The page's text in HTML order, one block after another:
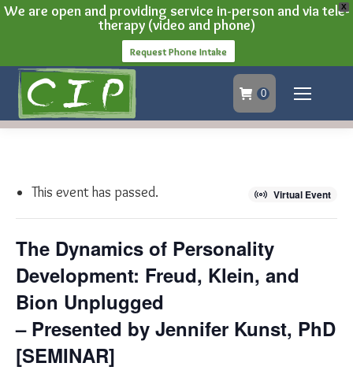
X
We are open and providing service in-person and via tele-
therapy (video and phone)
Request Phone Intake
0
Virtual Event
This event has passed.
The Dynamics of Personality
Development: Freud, Klein, and
Bion Unplugged
– Presented by Jennifer Kunst, PhD
[SEMINAR]